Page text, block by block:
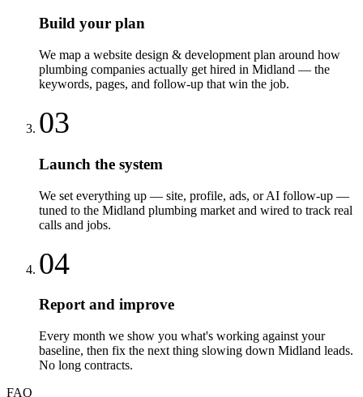
Build your plan
We map a website design & development plan around how
plumbing companies actually get hired in Midland — the
keywords, pages, and follow-up that win the job.
03
Launch the system
We set everything up — site, profile, ads, or AI follow-up —
tuned to the Midland plumbing market and wired to track real
calls and jobs.
04
Report and improve
Every month we show you what's working against your
baseline, then fix the next thing slowing down Midland leads.
No long contracts.
FAQ